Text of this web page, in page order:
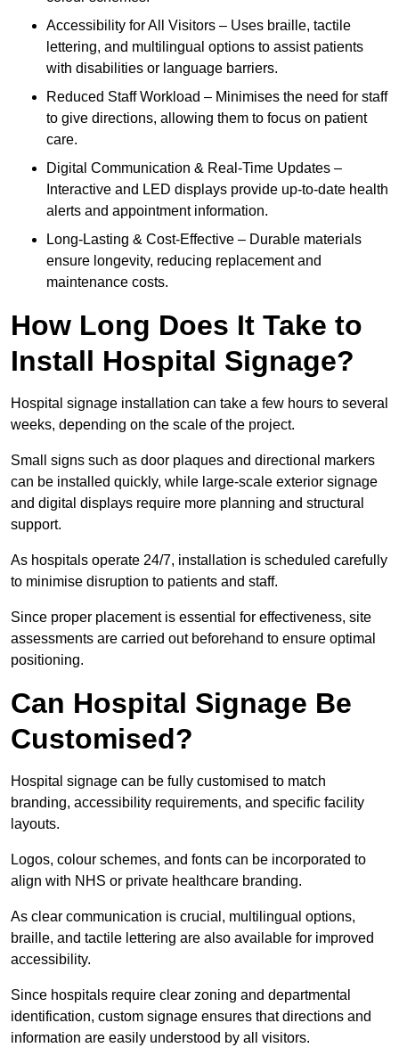
Accessibility for All Visitors – Uses braille, tactile
lettering, and multilingual options to assist patients
with disabilities or language barriers.
Reduced Staff Workload – Minimises the need for staff
to give directions, allowing them to focus on patient
care.
Digital Communication & Real-Time Updates –
Interactive and LED displays provide up-to-date health
alerts and appointment information.
Long-Lasting & Cost-Effective – Durable materials
ensure longevity, reducing replacement and
maintenance costs.
How Long Does It Take to
Install Hospital Signage?
Hospital signage installation can take a few hours to several
weeks, depending on the scale of the project.
Small signs such as door plaques and directional markers
can be installed quickly, while large-scale exterior signage
and digital displays require more planning and structural
support.
As hospitals operate 24/7, installation is scheduled carefully
to minimise disruption to patients and staff.
Since proper placement is essential for effectiveness, site
assessments are carried out beforehand to ensure optimal
positioning.
Can Hospital Signage Be
Customised?
Hospital signage can be fully customised to match
branding, accessibility requirements, and specific facility
layouts.
Logos, colour schemes, and fonts can be incorporated to
align with NHS or private healthcare branding.
As clear communication is crucial, multilingual options,
braille, and tactile lettering are also available for improved
accessibility.
Since hospitals require clear zoning and departmental
identification, custom signage ensures that directions and
information are easily understood by all visitors.